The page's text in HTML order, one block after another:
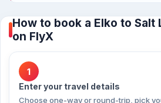
How to book a Elko to
on FlyX
1
Enter your travel details
Choose one-way or round-trip, pick